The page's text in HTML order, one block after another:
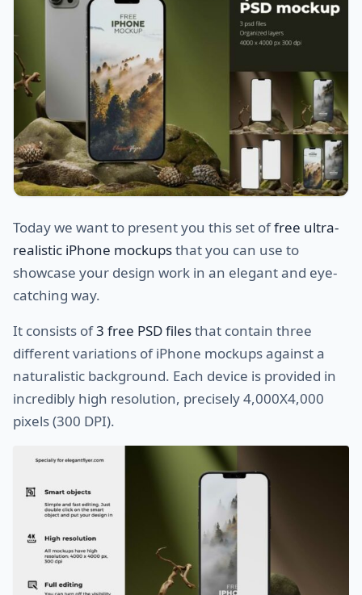
Today we want to present you this set offree ultra-
realistic iPhone mockupsthat you can use to
showcase your design work in an elegant and eye-
catching way.
It consists of3 free PSD filesthat contain three
different variations of iPhone mockups against a
naturalistic background. Each device is provided in
incredibly high resolution, precisely 4,000X4,000
pixels (300 DPI).